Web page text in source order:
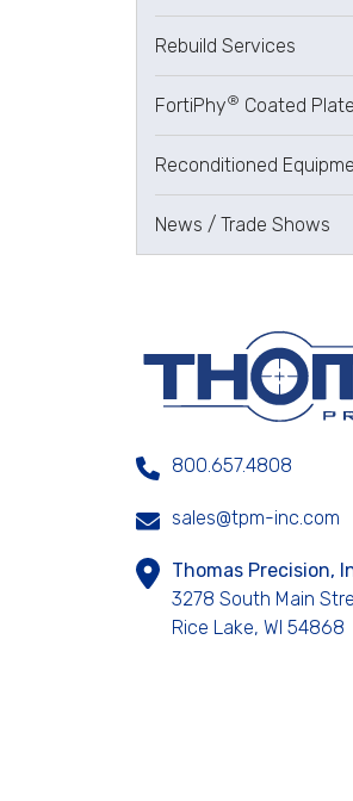
Rebuild Services
FortiPhy® Coated
Reconditioned
News / Trade Shows
800.657.4808
sales@tpm-inc.com
Thomas Precision,
3278 South Main
Rice Lake, WI 54868